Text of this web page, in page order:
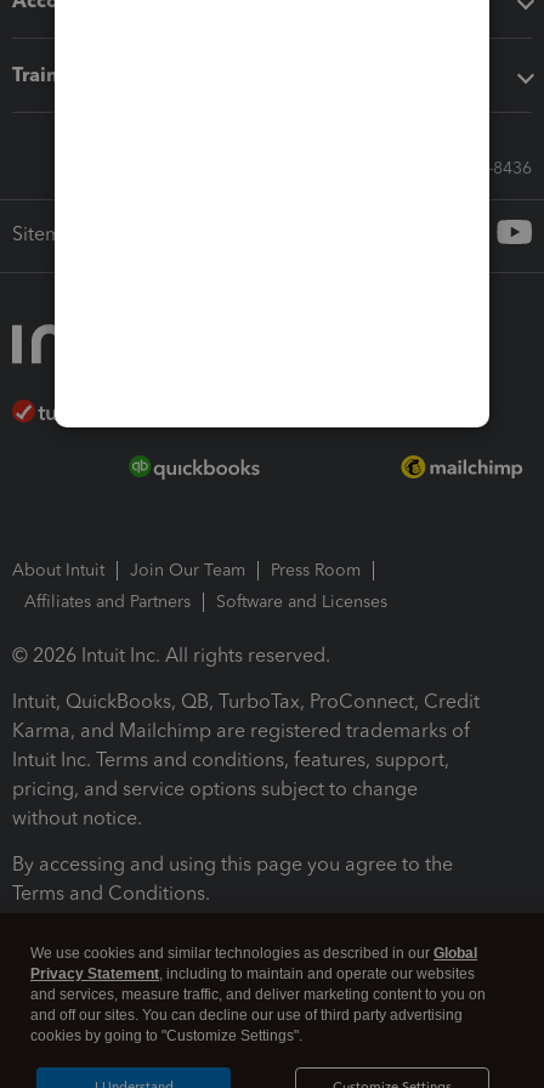
Training & support
Call Sales: 833-564-8436
Sitemap
About Intuit Join Our Team
Press Room
Affiliates and Partners
Software and Licenses
© 2026 Intuit Inc. All rights reserved.
Intuit, QuickBooks, QB, TurboTax, ProConnect, Credit
Karma, and Mailchimp are registered trademarks of
Intuit Inc. Terms and conditions, features, support,
pricing, and service options subject to change
without notice.
By accessing and using this page you agree to the
Terms and Conditions.
We use cookies and similar technologies as described in our Global
Privacy Statement, including to maintain and operate our websites
and services, measure traffic, and deliver marketing content to you on
and off our sites. You can decline our use of third party advertising
cookies by going to "Customize Settings".